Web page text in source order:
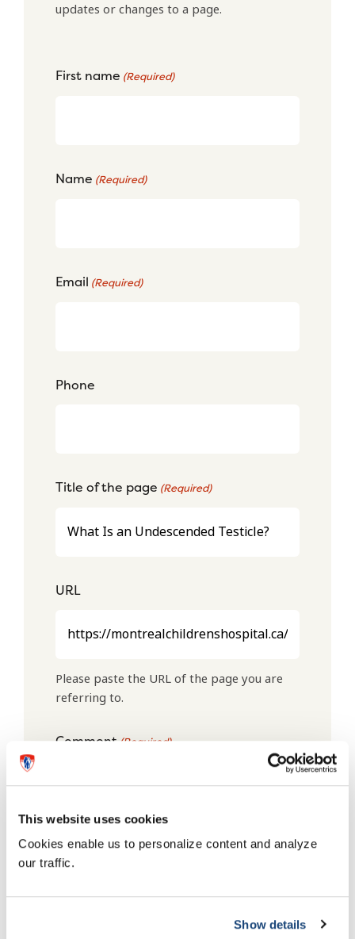
This website uses cookies
Cookies enable us to personalize content and analyze
our traffic.
Show details
updates or changes to a page.
First name (Required)
Name (Required)
Email (Required)
Phone
Title of the page (Required)
URL
Please paste the URL of the page you are
referring to.
Comment(Required)